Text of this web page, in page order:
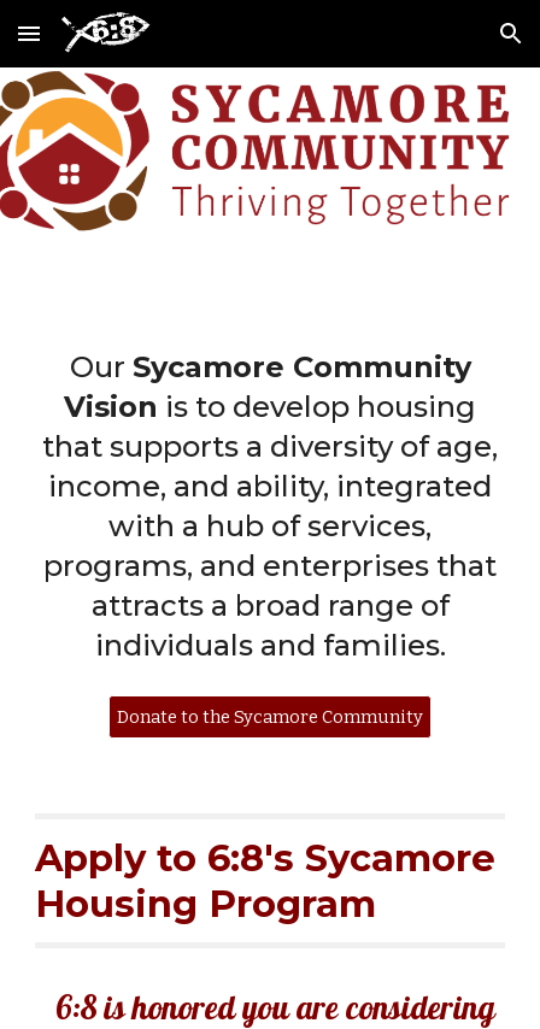
Skip to main content Skip to navigation
Our Sycamore Community
Vision is to develop housing
that supports a diversity of age,
income, and ability, integrated
with a hub of services,
programs, and enterprises that
attracts a broad range of
individuals and families.
Donate to the Sycamore Community
Apply to 6:8's Sycamore
Housing Program
6:8 is honored you are considering